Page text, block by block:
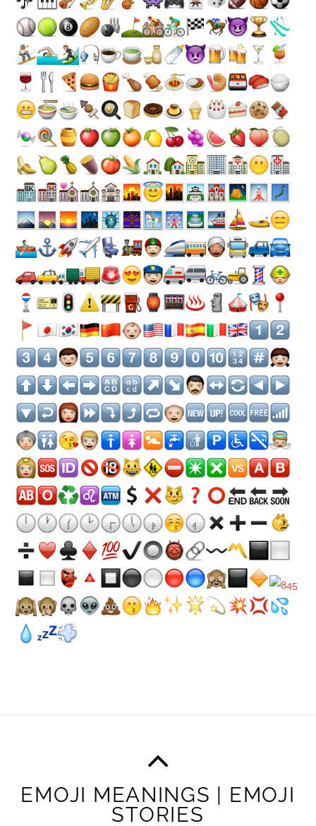
EMOJI MEANINGS | EMOJI
STORIES